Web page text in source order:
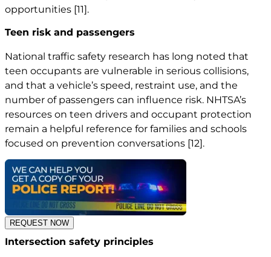
opportunities [11].
Teen risk and passengers
National traffic safety research has long noted that
teen occupants are vulnerable in serious collisions,
and that a vehicle’s speed, restraint use, and the
number of passengers can influence risk. NHTSA’s
resources on teen drivers and occupant protection
remain a helpful reference for families and schools
focused on prevention conversations [12].
REQUEST NOW
Intersection safety principles